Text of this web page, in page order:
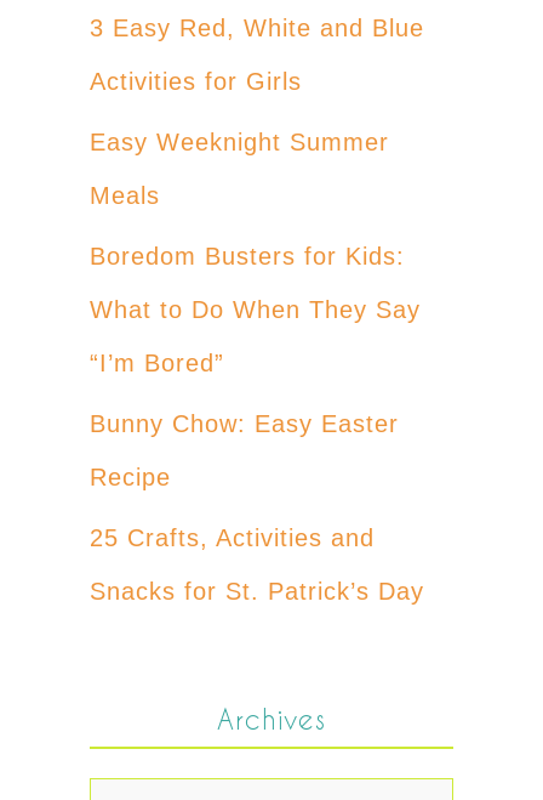
3 Easy Red, White and Blue
Activities for Girls
Easy Weeknight Summer
Meals
Boredom Busters for Kids:
What to Do When They Say
“I’m Bored”
Bunny Chow: Easy Easter
Recipe
25 Crafts, Activities and
Snacks for St. Patrick’s Day
Archives